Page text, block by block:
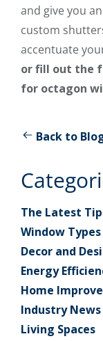
and give you
custom
accentuate
or fill out the
for octagon
Back to
The Latest
Window Types
Decor and
Energy
Home
Industry News
Living Spaces